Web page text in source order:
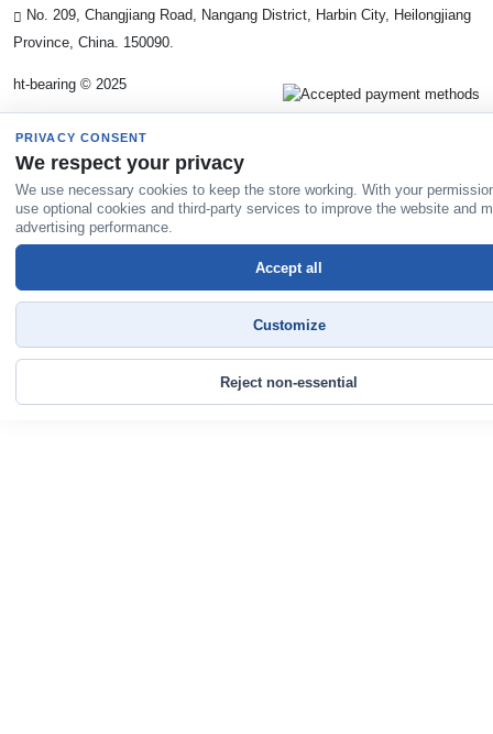
No. 209, Changjiang Road, Nangang District, Harbin City, Heilongjiang
Province, China. 150090.
ht-bearing © 2025
PRIVACY CONSENT
We respect your privacy
We use necessary cookies to keep the store working. With your
use optional cookies and third-party services to improve the website and
advertising performance.
Reject non-essential
Customize
Accept all